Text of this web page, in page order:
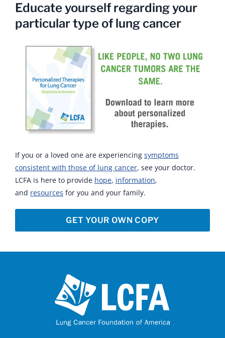
Educate yourself regarding your
particular type of lung cancer
If you or a loved one are experiencing symptoms
consistent with those of lung cancer, see your doctor.
LCFA is here to provide hope, information,
and resources for you and your family.
GET YOUR OWN COPY